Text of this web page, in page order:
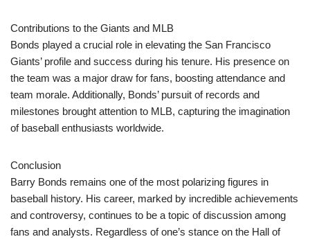
Contributions to the Giants and MLB
Bonds played a crucial role in elevating the San Francisco
Giants’ profile and success during his tenure. His presence on
the team was a major draw for fans, boosting attendance and
team morale. Additionally, Bonds’ pursuit of records and
milestones brought attention to MLB, capturing the imagination
of baseball enthusiasts worldwide.
Conclusion
Barry Bonds remains one of the most polarizing figures in
baseball history. His career, marked by incredible achievements
and controversy, continues to be a topic of discussion among
fans and analysts. Regardless of one’s stance on the Hall of